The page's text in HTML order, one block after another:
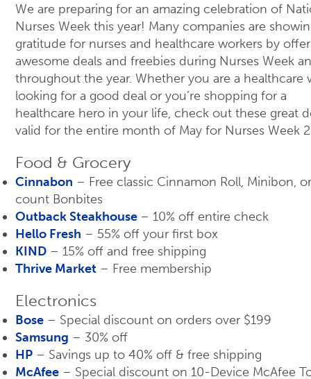
We are preparing for an amazing celebration of
Nurses Week this year! Many companies are
gratitude for nurses and healthcare workers by
awesome deals and freebies during Nurses Week
throughout the year. Whether you are a healthcare
looking for a good deal or you’re shopping for a
healthcare hero in your life, check out these great
valid for the entire month of May for Nurses Week
Food & Grocery
Cinnabon – Free classic Cinnamon Roll, Minibon,
count Bonbites
Outback Steakhouse – 10% off entire check
Hello Fresh – 55% off your first box
KIND – 15% off and free shipping
Thrive Market – Free membership
Electronics
Bose – Special discount on orders over $199
Samsung – 30% off
HP – Savings up to 40% off & free shipping
McAfee – Special discount on 10-Device McAfee